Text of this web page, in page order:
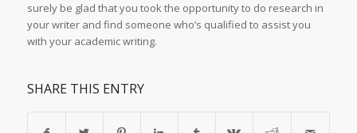
surely be glad that you took the opportunity to do research in
your writer and find someone who’s qualified to assist you
with your academic writing.
SHARE THIS ENTRY